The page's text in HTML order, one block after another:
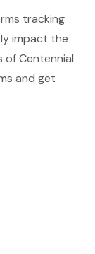
tracking
impact the
of Centennial
and get